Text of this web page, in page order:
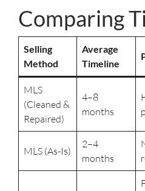
Comparing
Selling
Method
Average
Timeline
MLS
(Cleaned &
Repaired)
4–8
months
MLS (As-Is)
2–4
months